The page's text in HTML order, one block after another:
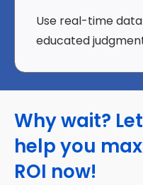
Use real-time
educated
Why wait?
help you
ROI now!